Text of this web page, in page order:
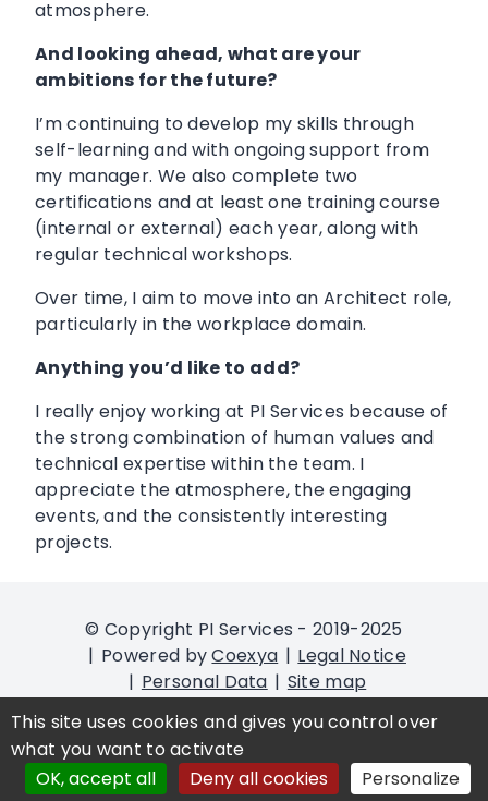
atmosphere.
And looking ahead, what are your
ambitions for the future?
I’m continuing to develop my skills through
self-learning and with ongoing support from
my manager. We also complete two
certifications and at least one training course
(internal or external) each year, along with
regular technical workshops.
Over time, I aim to move into an Architect role,
particularly in the workplace domain.
Anything you’d like to add?
I really enjoy working at PI Services because of
the strong combination of human values and
technical expertise within the team. I
appreciate the atmosphere, the engaging
events, and the consistently interesting
projects.
© Copyright PI Services - 2019-2025
Powered byCoexya
Legal Notice
Personal Data
Site map
declaration: partial compliant
This site uses cookies and gives you control over
what you want to activate
OK, accept all
Deny all cookies Personalize